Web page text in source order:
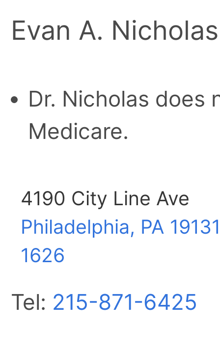
Evan A.
Dr. Nicholas does
Medicare.
4190 City Line Ave
Philadelphia, PA
1626
Tel: 215-871-6425